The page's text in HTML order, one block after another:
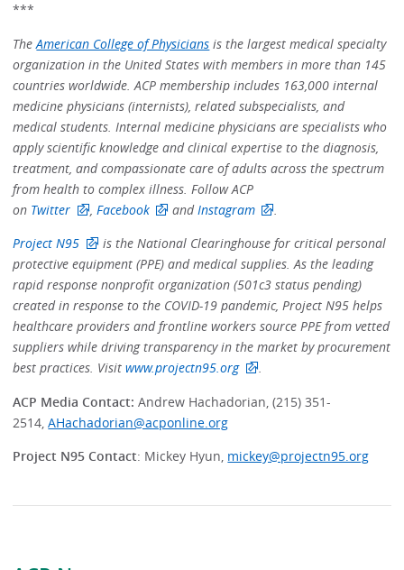
***
The American College of Physicians is the largest medical specialty
organization in the United States with members in more than 145
countries worldwide. ACP membership includes 163,000 internal
medicine physicians (internists), related subspecialists, and
medical students. Internal medicine physicians are specialists who
apply scientific knowledge and clinical expertise to the diagnosis,
treatment, and compassionate care of adults across the spectrum
from health to complex illness. Follow ACP
on Twitter , Facebook andInstagram
.
Project N95
is the National Clearinghouse for critical personal
protective equipment (PPE) and medical supplies. As the leading
rapid response nonprofit organization (501c3 status pending)
created in response to the COVID-19 pandemic, Project N95 helps
healthcare providers and frontline workers source PPE from vetted
suppliers while driving transparency in the market by procurement
best practices. Visitwww.projectn95.org
.
ACP Media Contact:Andrew Hachadorian, (215) 351-
2514,AHachadorian@acponline.org
Project N95 Contact: Mickey Hyun, mickey@projectn95.org